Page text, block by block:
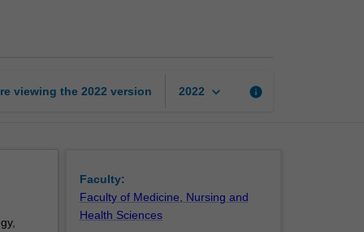
viewing the 2022 version 2022 keyboard_arrow_down info
Faculty:
Faculty of Medicine, Nursing and
Health Sciences